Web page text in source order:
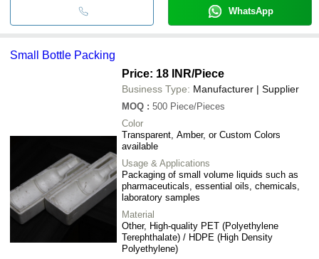
WhatsApp
Small Bottle Packing
Price: 18 INR/Piece
Business Type: Manufacturer | Supplier
MOQ : 500 Piece/Pieces
Color
Transparent, Amber, or Custom Colors
available
Usage & Applications
Packaging of small volume liquids such as
pharmaceuticals, essential oils, chemicals,
laboratory samples
Material
Other, High-quality PET (Polyethylene
Terephthalate) / HDPE (High Density
Polyethylene)